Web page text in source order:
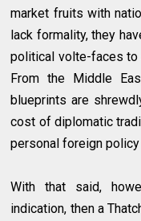
market fruits with
lack formality, they
political volte-faces to
From the Middle
blueprints are
cost of diplomatic
personal foreign
With that said,
indication, then a